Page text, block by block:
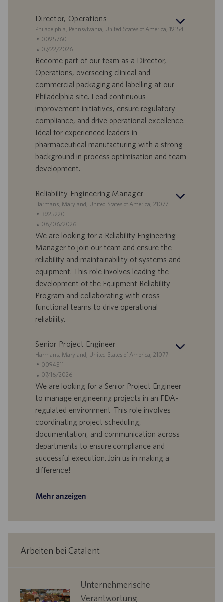
Director, Operations
S
a
n
d
r
t
Philadelphia, Pennsylvania, United States of America, 19154
S
t
e
l
e
n
-
I
D
0095760
A
n
e
b
o
t
s
d
t
u
m
07/22/2026
Become part of our team as a Director,
Operations, overseeing clinical and
commercial packaging and labelling at our
Philadelphia site. Lead continuous
improvement initiatives, ensure regulatory
compliance, and drive operational excellence.
Ideal for experienced leaders in
pharmaceutical manufacturing with a strong
background in process optimisation and team
development.
Reliability Engineering Manager
S
a
n
d
r
t
Harmans, Maryland, United States of America, 21077
S
t
e
l
e
n
-
I
R925220
A
n
g
b
o
t
s
t
m
08/06/2026
We are looking for a Reliability Engineering
Manager to join our team and ensure the
reliability and maintainability of systems and
equipment. This role involves leading the
development of the Equipment Reliability
Program and collaborating with cross-
functional teams to drive operational
reliability.
Senior Project Engineer
S
a
n
d
r
t
Harmans, Maryland, United States of America, 21077
S
t
e
e
n
-
I
0094511
A
n
b
o
t
s
t
m
07/16/2026
We are looking for a Senior Project Engineer
to manage engineering projects in an FDA-
regulated environment. This role involves
coordinating project scheduling,
documentation, and communication across
departments to ensure compliance and
successful execution. Join us in making a
difference!
Mehr anzeigen
Arbeiten bei Catalent
responsibility
Unternehmerische
Verantwortung